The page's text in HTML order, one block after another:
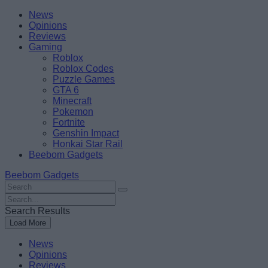
Skip
content
BeebomNews
Opinions
Reviews
Gaming
Roblox
Roblox Codes
Puzzle Games
GTA 6
Minecraft
Pokemon
Fortnite
Genshin Impact
Honkai Star Rail
Beebom Gadgets
Beebom Gadgets
Search
For
:
Search
For
:
Search Results
Load More
News
Opinions
Reviews